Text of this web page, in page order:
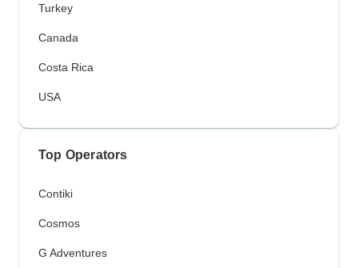
Turkey
Canada
Costa Rica
USA
Top Operators
Contiki
Cosmos
G Adventures